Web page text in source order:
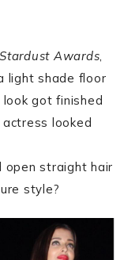
Stardust Awards,
light shade floor
look got finished
looked
open straight hair
style?